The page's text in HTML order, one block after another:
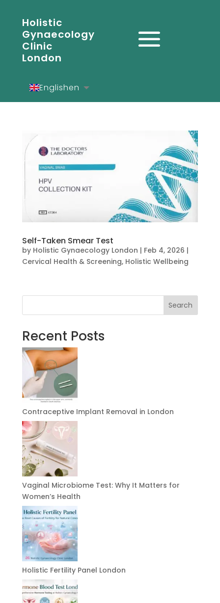
Holistic
Gynaecology
Clinic
London
Englishen
Españoles
Self-Taken Smear Test
by Holistic Gynaecology London | Feb 4, 2026 |
Cervical Health & Screening, Holistic Wellbeing
Search
Recent Posts
Contraceptive Implant Removal in London
Vaginal Microbiome Test: Why It Matters for
Women’s Health
Holistic Fertility Panel London